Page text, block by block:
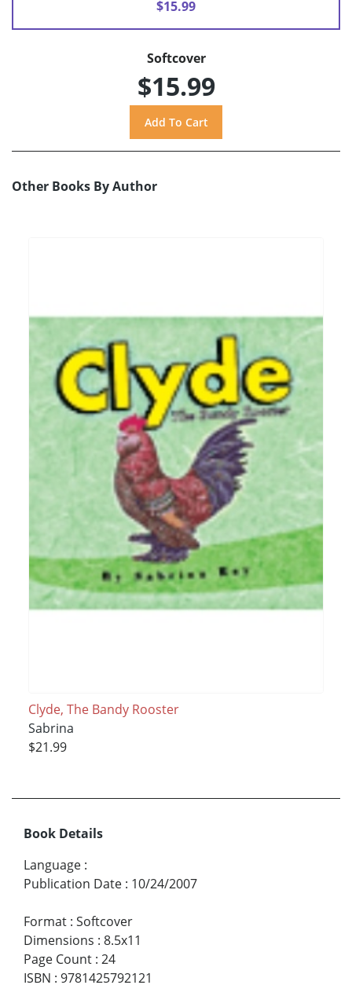
$15.99
Softcover
$15.99
Other Books By Author
Clyde, The Bandy Rooster
Sabrina
$21.99
Book Details
Language :
Publication Date : 10/24/2007
Format : Softcover
Dimensions : 8.5x11
Page Count : 24
ISBN : 9781425792121